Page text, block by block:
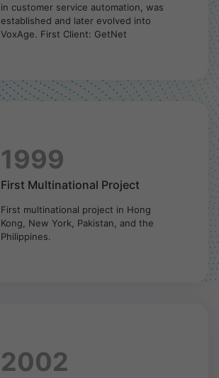
in customer service automation, was
established and later evolved into
VoxAge. First Client: GetNet
1999
First Multinational Project
First multinational project in Hong
Kong, New York, Pakistan, and the
Philippines.
2002